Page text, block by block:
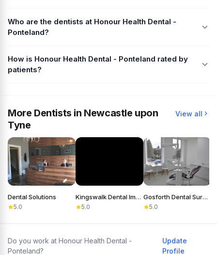
Who are the dentists at Honour Health Dental -
Ponteland?
How is Honour Health Dental - Ponteland rated by
patients?
More Dentists in Newcastle upon
Tyne
View all
Dental Solutions
5.0
Kingswalk Dental Implant Practice
5.0
Gosforth Dental Surgery
5.0
Do you work at Honour Health Dental -
Ponteland?
Update
Profile